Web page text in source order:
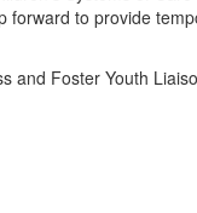
to provide
and Foster Youth